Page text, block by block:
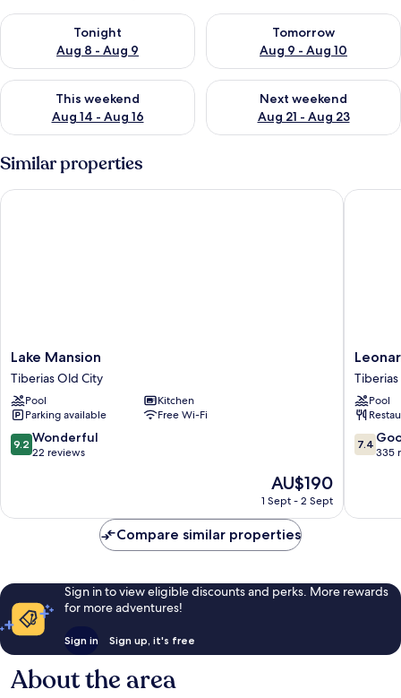
Tonight
Aug 8 - Aug 9
Check availability for tonight Aug 8 - Aug 9
Tomorrow
Aug 9 - Aug 10
Check availability for
This weekend
Aug 14 - Aug 16
Check availability for this weekend Aug 14 - Aug 16
Next weekend
Aug 21 - Aug 23
Check availability for next
Similar properties
Lake
Mansion
Tiberias
Old
City
Lake Mansion
Tiberias Old City
Pool
Kitchen
Parking available
Free Wi-Fi
9.2
out
22
9.2 Wonderful
22 reviews
The
price
AU$190
AU$190
1 Sept - 2 Sept
Lake Mansion
Hotel
Tiberias
Tiberias
Old
City
Pool
7.4
out
335
7.4
335
Compare similar properties
Sign in to view eligible discounts and perks. More rewards
for more adventures!
Sign in Sign up, it's free
About the area